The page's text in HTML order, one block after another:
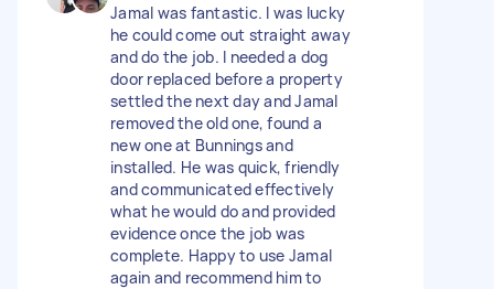
Jamal was fantastic. I was lucky
he could come out straight away
and do the job. I needed a dog
door replaced before a property
settled the next day and Jamal
removed the old one, found a
new one at Bunnings and
installed. He was quick, friendly
and communicated effectively
what he would do and provided
evidence once the job was
complete. Happy to use Jamal
again and recommend him to